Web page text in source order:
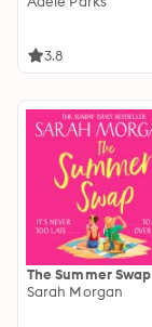
3.8
The Summer Swap
Sarah Morgan